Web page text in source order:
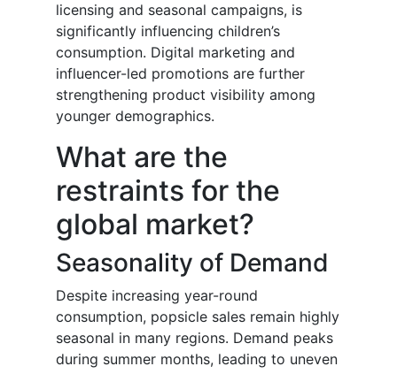
licensing and seasonal campaigns, is
significantly influencing children’s
consumption. Digital marketing and
influencer-led promotions are further
strengthening product visibility among
younger demographics.
What are the
restraints for the
global market?
Seasonality of Demand
Despite increasing year-round
consumption, popsicle sales remain highly
seasonal in many regions. Demand peaks
during summer months, leading to uneven